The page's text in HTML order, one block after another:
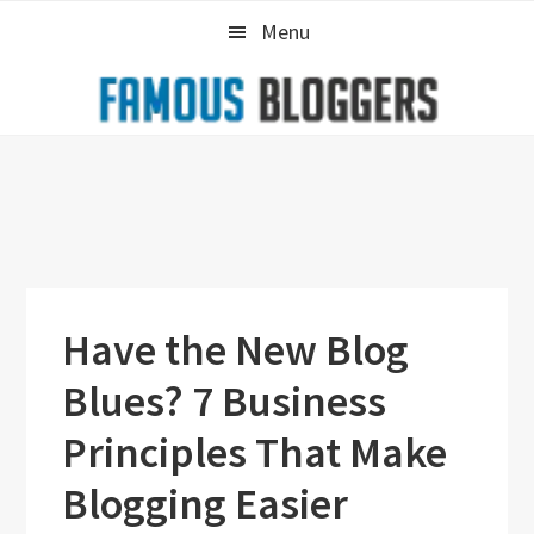
Menu
Have the New Blog
Blues? 7 Business
Principles That Make
Blogging Easier